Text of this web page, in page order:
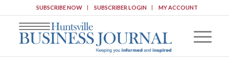
SUBSCRIBE NOW SUBSCRIBER LOGIN MY ACCOUNT